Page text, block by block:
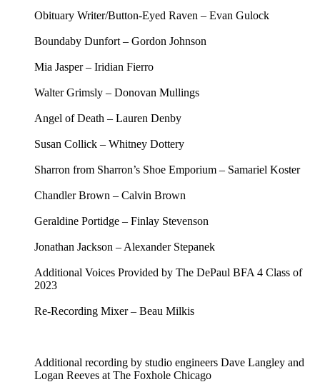
Obituary Writer/Button-Eyed Raven – Evan Gulock
Boundaby Dunfort – Gordon Johnson
Mia Jasper – Iridian Fierro
Walter Grimsly – Donovan Mullings
Angel of Death – Lauren Denby
Susan Collick – Whitney Dottery
Sharron from Sharron’s Shoe Emporium – Samariel Koster
Chandler Brown – Calvin Brown
Geraldine Portidge – Finlay Stevenson
Jonathan Jackson – Alexander Stepanek
Additional Voices Provided by The DePaul BFA 4 Class of
2023
Re-Recording Mixer – Beau Milkis
Additional recording by studio engineers Dave Langley and
Logan Reeves at The Foxhole Chicago